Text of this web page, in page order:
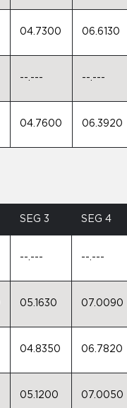
04.7300 06.6130
--.--- --.---
04.7600 06.3920
SEG 3 SEG 4
--.--- --.---
05.1630 07.0090
04.8350 06.7820
05.1200 07.0050